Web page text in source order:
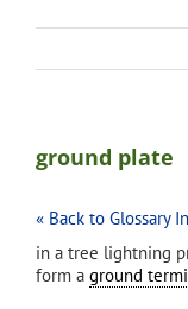
ground plate
« Back to Glossary
in a tree lightning
form a ground